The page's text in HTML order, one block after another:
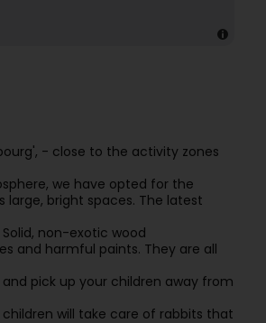
- close to the activity zones
we have opted for the
bright spaces. The latest
non-exotic wood
and harmful paints. They are all
pick up your children away from
will take care of rabbits that